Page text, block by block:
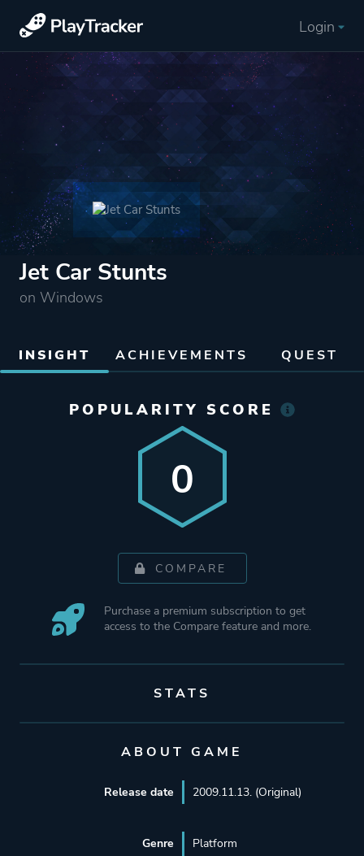
Login
Jet Car Stunts
on Windows
INSIGHT ACHIEVEMENTS QUEST
POPULARITY SCORE
0
COMPARE
Purchase a premium subscription to get
access to the Compare feature and more.
STATS
ABOUT GAME
Release date 2009.11.13. (Original)
Genre
Platform